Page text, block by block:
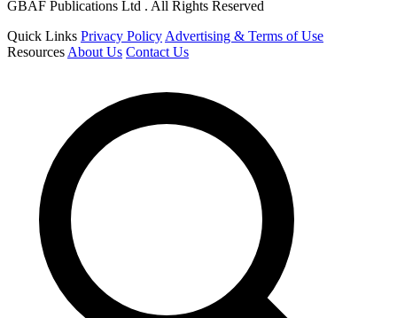
GBAF Publications Ltd . All Rights Reserved
Quick Links Privacy Policy Advertising & Terms of Use
Resources About Us Contact Us